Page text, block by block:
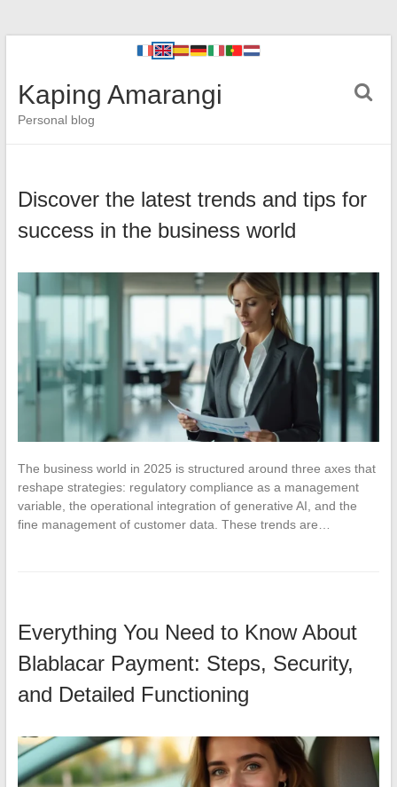
Kaping Amarangi
Personal blog
Discover the latest trends and tips for
success in the business world
The business world in 2025 is structured around three axes that
reshape strategies: regulatory compliance as a management
variable, the operational integration of generative AI, and the
fine management of customer data. These trends are…
Everything You Need to Know About
Blablacar Payment: Steps, Security,
and Detailed Functioning